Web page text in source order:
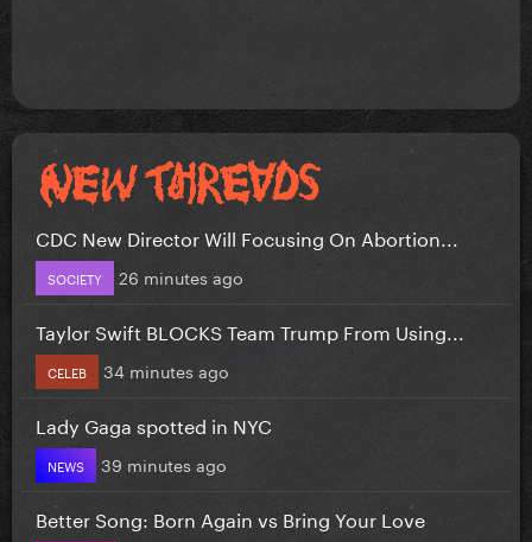
CDC New Director Will Focusing On Abortion...
SOCIETY 26 minutes ago
Taylor Swift BLOCKS Team Trump From Using...
CELEB 34 minutes ago
Lady Gaga spotted in NYC
NEWS 39 minutes ago
Better Song: Born Again vs Bring Your Love